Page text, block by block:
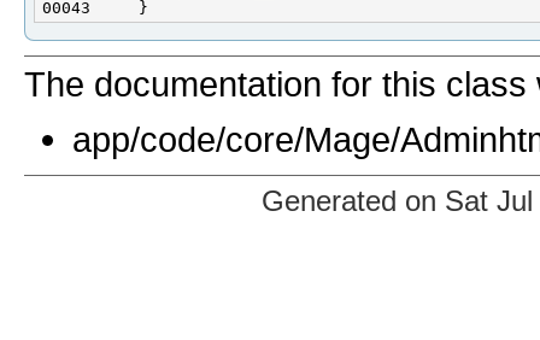
The documentation for this
app/code/core/Mage/
Generated on Sat